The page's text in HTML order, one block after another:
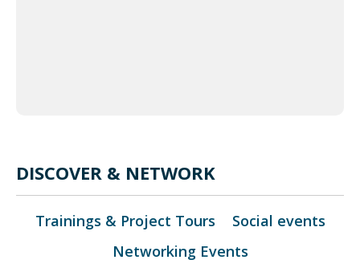
DISCOVER & NETWORK
Trainings & Project Tours
Social events
Networking Events